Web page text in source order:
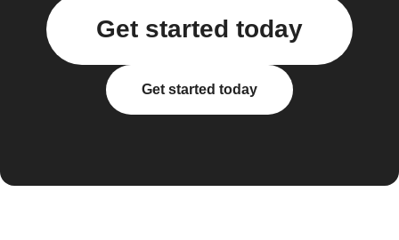
Get started today
Get started today